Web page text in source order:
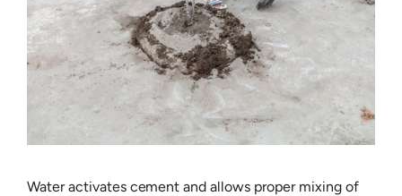
Water activates cement and allows proper mixing of